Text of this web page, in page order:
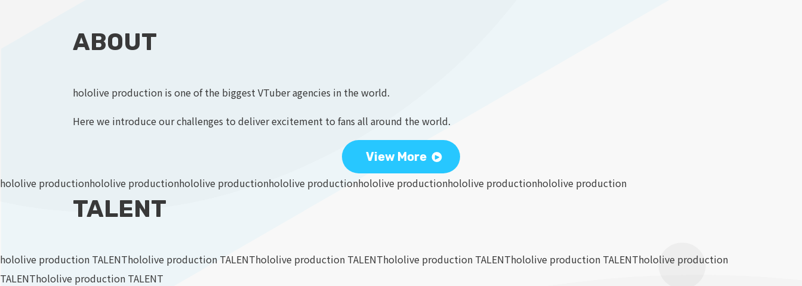
ABOUT
hololive production is one of the biggest VTuber agencies in the world.
Here we introduce our challenges to deliver excitement to fans all around the world.
View More
hololive productionhololive productionhololive productionhololive productionhololive productionhololive productionhololive production
TALENT
hololive production TALENThololive production TALENThololive production TALENThololive production TALENThololive production TALENThololive production
TALENThololive production TALENT